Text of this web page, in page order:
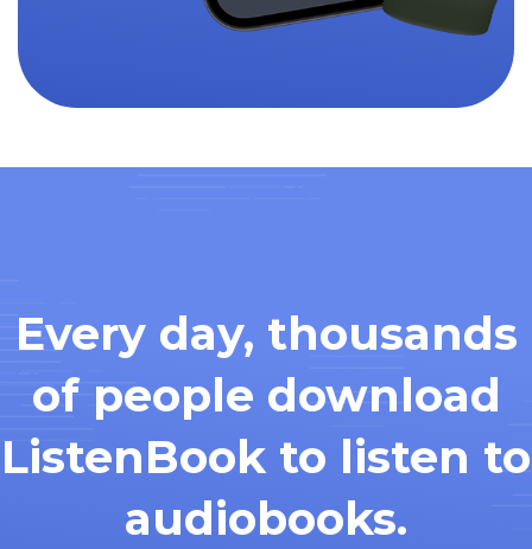
Every day, thousands
of people download
ListenBook to listen to
audiobooks.